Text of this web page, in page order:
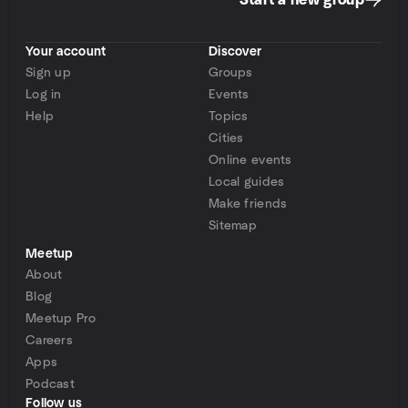
Your account
Sign up
Log in
Help
Discover
Groups
Events
Topics
Cities
Online events
Local guides
Make friends
Sitemap
Meetup
About
Blog
Meetup Pro
Careers
Apps
Podcast
Follow us